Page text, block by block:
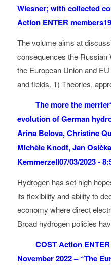
Wiesner; with collected
Action ENTER members
The volume aims at
consequences the Russian
the European Union and
and fields. 1) Theories,
The more the
evolution of German
Arina Belova, Christine
Michèle Knodt, Jan
Kemmerzell07/03/2023 -
Hydrogen has set high
its flexibility and ability to
economy where direct
Broad hydrogen policies
COST Action
November 2022 – “The